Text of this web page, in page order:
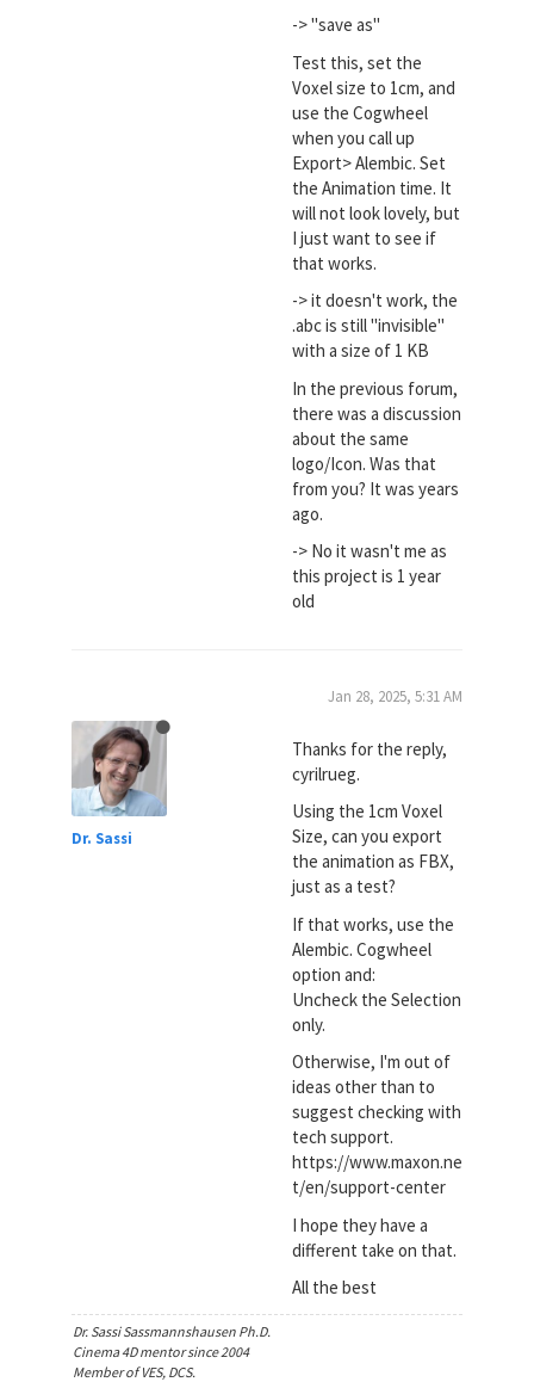
-> "save as"
Test this, set the
Voxel size to 1cm, and
use the Cogwheel
when you call up
Export> Alembic. Set
the Animation time. It
will not look lovely, but
I just want to see if
that works.
-> it doesn't work, the
.abc is still "invisible"
with a size of 1 KB
In the previous forum,
there was a discussion
about the same
logo/Icon. Was that
from you? It was years
ago.
-> No it wasn't me as
this project is 1 year
old
Dr. Sassi
Jan 28, 2025, 5:31 AM
Thanks for the reply,
cyrilrueg.
Using the 1cm Voxel
Size, can you export
the animation as FBX,
just as a test?
If that works, use the
Alembic. Cogwheel
option and:
Uncheck the Selection
only.
Otherwise, I'm out of
ideas other than to
suggest checking with
tech support.
https://www.maxon.ne
t/en/support-center
I hope they have a
different take on that.
All the best
Dr. Sassi Sassmannshausen Ph.D.
Cinema 4D mentor since 2004
Member of VES, DCS.